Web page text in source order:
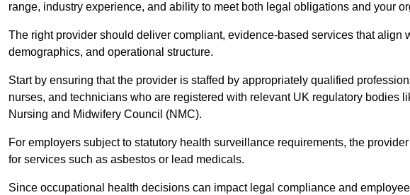
range, industry experience, and ability to meet both legal obligations and your
The right provider should deliver compliant, evidence-based services that align
demographics, and operational structure.
Start by ensuring that the provider is staffed by appropriately qualified
nurses, and technicians who are registered with relevant UK regulatory bodies
Nursing and Midwifery Council (NMC).
For employers subject to statutory health surveillance requirements, the
for services such as asbestos or lead medicals.
Since occupational health decisions can impact legal compliance and